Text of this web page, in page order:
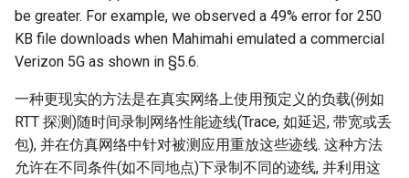
Arxiv25 SatReplica
INFOCOM23 SaTCP
INFOCOM24 SlimCons
MobiCom24 SHORT
be greater. For example, we observed a 49% error for 250
KB file downloads when Mahimahi emulated a commercial
Verizon 5G as shown in §5.6.
一种更现实的方法是在真实网络上使用预定义的负载(例如
RTT 探测)随时间录制网络性能迹线(Trace, 如延迟, 带宽或丢
包), 并在仿真网络中针对被测应用重放这些迹线. 这种方法
允许在不同条件(如不同地点)下录制不同的迹线, 并利用这